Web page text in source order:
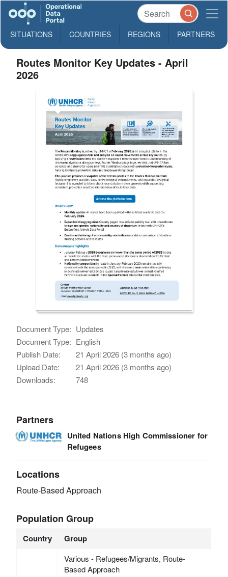
SITUATIONS COUNTRIES REGIONS PARTNERS
Routes Monitor Key Updates - April
2026
Document Type: Updates
Document Type: English
Publish Date:
21 April 2026 (3 months ago)
Upload Date:
21 April 2026 (3 months ago)
Downloads:
748
Partners
United Nations High Commissioner for
Refugees
Locations
Route-Based Approach
Population Group
Country Group
Various - Refugees/Migrants, Route-
Based Approach